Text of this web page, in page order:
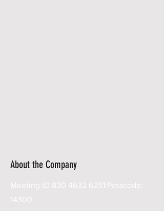
About the Company
Meeting ID 830 4632 6251 :Passcode:
14300